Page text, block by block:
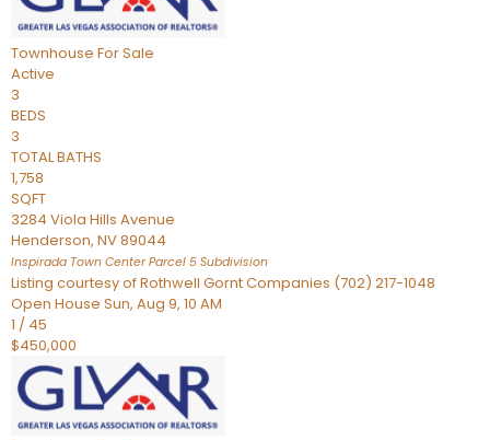
Townhouse For Sale
Active
3
BEDS
3
TOTAL BATHS
1,758
SQFT
3284 Viola Hills Avenue
Henderson, NV89044
Inspirada Town Center Parcel 5 Subdivision
Listing courtesy of Rothwell Gornt Companies (702) 217-1048
Open House Sun, Aug 9, 10 AM
1 / 45
$450,000